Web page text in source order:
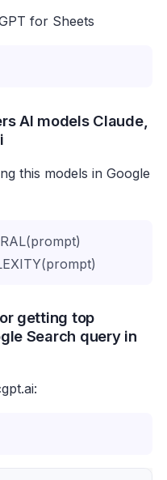
for Sheets
AI models Claude,
this models in Google
getting top
Search query in